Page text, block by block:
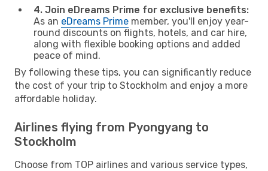
4. Join eDreams Prime for exclusive benefits:
As an eDreams Prime member, you'll enjoy year-
round discounts on flights, hotels, and car hire,
along with flexible booking options and added
peace of mind.
By following these tips, you can significantly reduce
the cost of your trip to Stockholm and enjoy a more
affordable holiday.
Airlines flying from Pyongyang to
Stockholm
Choose from TOP airlines and various service types,